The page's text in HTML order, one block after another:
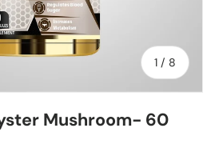
1 / of
8
Mushroom- 60